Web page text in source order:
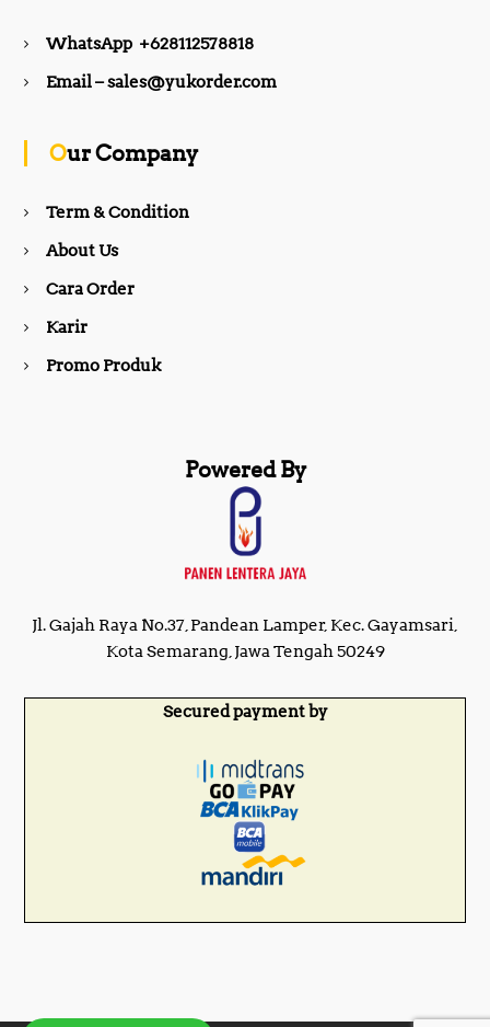
b
k
a
WhatsApp +628112578818
Email – sales@yukorder.com
Our Company
Term & Condition
About Us
Cara Order
Karir
Promo Produk
Powered By
Jl. Gajah Raya No.37, Pandean Lamper, Kec. Gayamsari,
Kota Semarang, Jawa Tengah 50249
Secured payment by